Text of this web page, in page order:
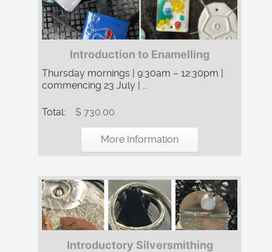
Introduction to Enamelling
Thursday mornings | 9:30am – 12:30pm |
commencing 23 July | ...
Total: $ 730.00
More Information
Introductory Silversmithing